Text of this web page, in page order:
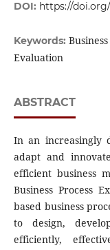
DOI: https://doi.org/
Keywords:
Evaluation
ABSTRACT
In an increasingly
adapt and
efficient business
Business Process
based business
to design,
efficiently,